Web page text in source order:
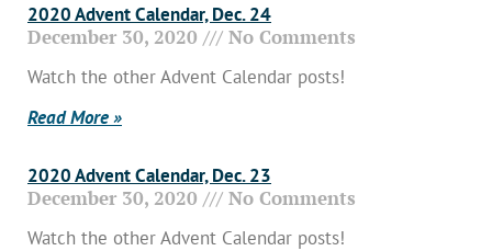
2020 Advent Calendar, Dec. 24
December 30, 2020 No Comments
Watch the other Advent Calendar posts!
Read More »
2020 Advent Calendar, Dec. 23
December 30, 2020 No Comments
Watch the other Advent Calendar posts!